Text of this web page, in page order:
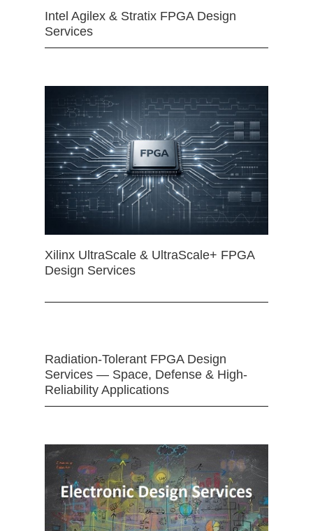
Intel Agilex & Stratix FPGA Design
Services
Xilinx UltraScale & UltraScale+ FPGA
Design Services
Radiation-Tolerant FPGA Design
Services — Space, Defense & High-
Reliability Applications